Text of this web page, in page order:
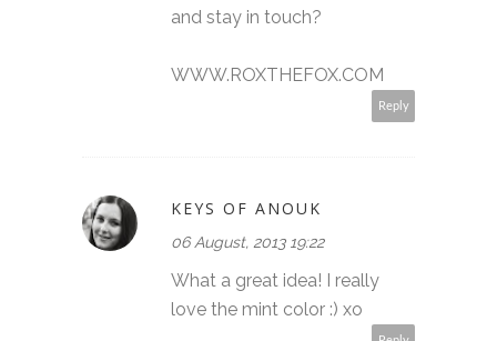
and stay in touch?
WWW.ROXTHEFOX.COM
Reply
KEYS OF ANOUK
06 August, 2013 19:22
What a great idea! I really
love the mint color :) xo